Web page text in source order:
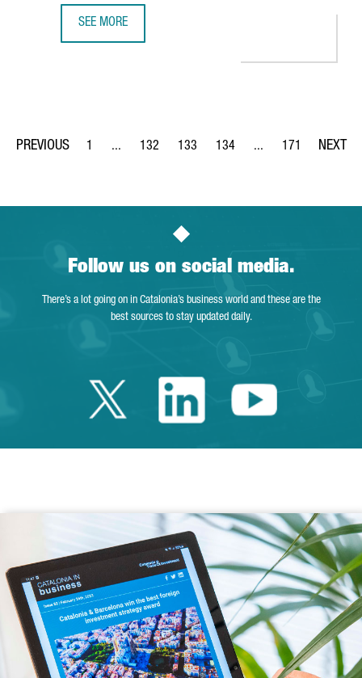
SEE MORE
Page
1 ...
Intermediate Pages Use TAB to navigate.
Page
132
Page
133
Page
134 ...
Intermediate Pages
Page
171
Follow us on social media.
There’s a lot going on in Catalonia’s business world and these are the
best sources to stay updated daily.
Twitter Catalonia
LinkedinYoutube